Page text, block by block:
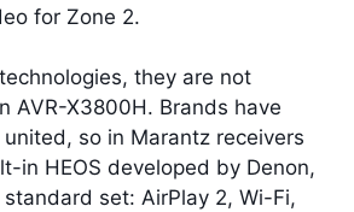
for Zone 2.
they are not
AVR-X3800H. Brands have
so in Marantz receivers
in HEOS developed by Denon,
set: AirPlay 2, Wi-Fi,